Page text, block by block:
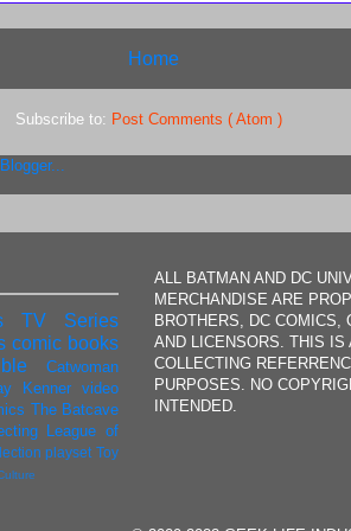
Home
Subscribe to: Post Comments ( Atom )
TV Series
comic books
Catwoman
Kennervideo
The Batcave
League of
playsetToy
ALL BATMAN AND DC
MERCHANDISE ARE
BROTHERS, DC COMICS,
AND LICENSORS. THIS IS
COLLECTING
PURPOSES. NO
INTENDED.